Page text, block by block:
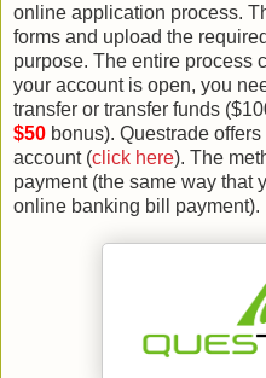
online application process.
forms and upload the
purpose. The entire process
your account is open, you
transfer or transfer funds
$50 bonus). Questrade
account (click here). The
payment (the same way that
online banking bill payment).